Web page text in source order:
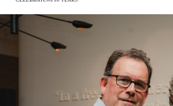
c
o
n
o
a
d